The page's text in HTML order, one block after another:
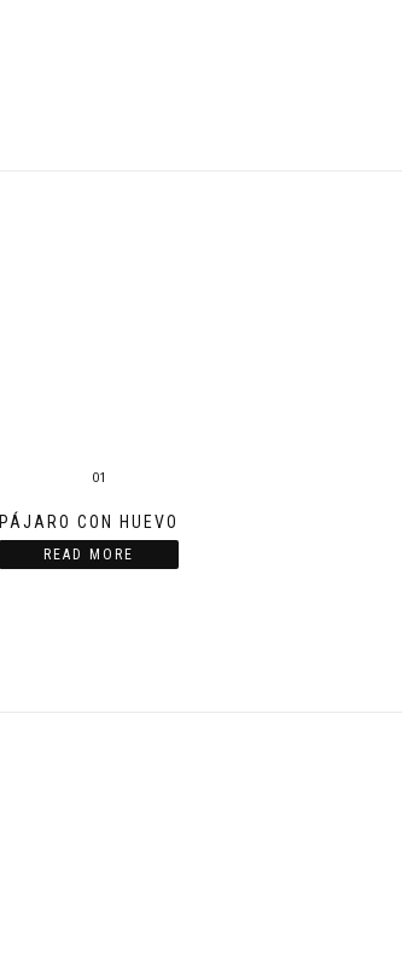
PÁJARO CON HUEVO
READ MORE